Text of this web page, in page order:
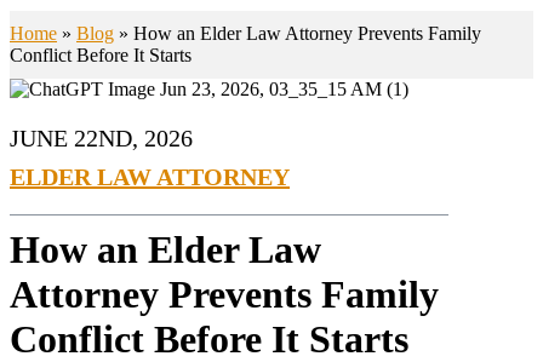
Home » Blog » How an Elder Law Attorney Prevents Family
Conflict Before It Starts
JUNE 22ND, 2026
ELDER LAW ATTORNEY
How an Elder Law
Attorney Prevents Family
Conflict Before It Starts